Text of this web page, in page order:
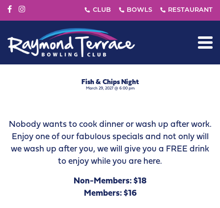
Fish & Chips Night
March 29, 2027 @ 6:00 pm
Nobody wants to cook dinner or wash up after work.
Enjoy one of our fabulous specials and not only will
we wash up after you, we will give you a FREE drink
to enjoy while you are here.
Non-Members: $18
Members: $16